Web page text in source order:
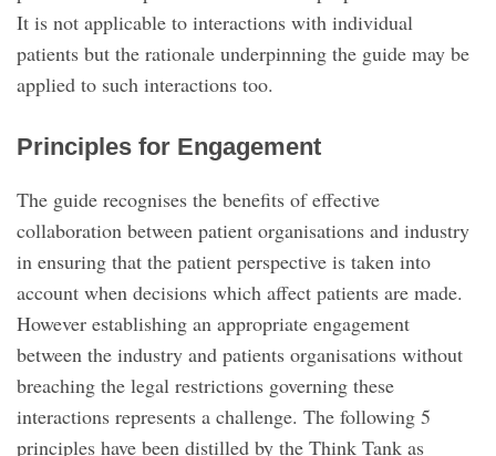
It is not applicable to interactions with individual
patients but the rationale underpinning the guide may be
applied to such interactions too.
Principles for Engagement
The guide recognises the benefits of effective
collaboration between patient organisations and industry
in ensuring that the patient perspective is taken into
account when decisions which affect patients are made.
However establishing an appropriate engagement
between the industry and patients organisations without
breaching the legal restrictions governing these
interactions represents a challenge. The following 5
principles have been distilled by the Think Tank as